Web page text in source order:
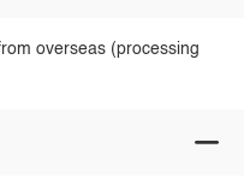
overseas (processing